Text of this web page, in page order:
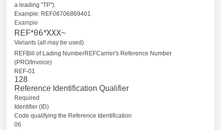
a leading "TP").
Example: REF06706869401
Example
REF*06*XXX~
Variants (all may be used)
REFBill of Lading NumberREFCarrier's Reference Number
(PRO/Invoice)
REF-01
128
Reference Identification Qualifier
Required
Identifier (ID)
Code qualifying the Reference Identification
06